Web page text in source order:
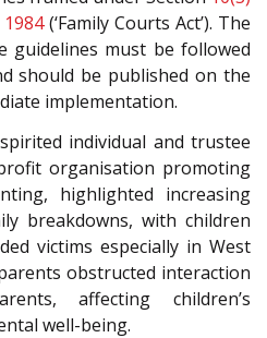
(‘Family Courts Act’). The
guidelines must be followed
should be published on the
implementation.
individual and trustee
organisation promoting
highlighted increasing
breakdowns, with children
victims especially in West
obstructed interaction
affecting children’s
well-being.